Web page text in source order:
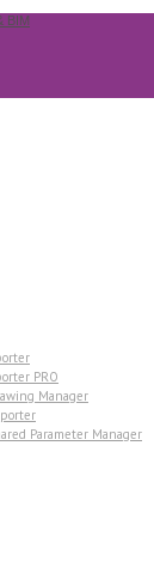
BIM
PRO
Manager
Parameter Manager